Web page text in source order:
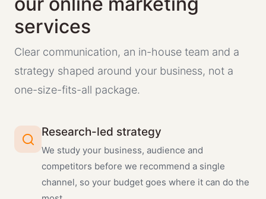
services
Clear communication, an in-house team and a
strategy shaped around your business, not a
one-size-fits-all package.
Research-led strategy
We study your business, audience and
competitors before we recommend a single
channel, so your budget goes where it can do the